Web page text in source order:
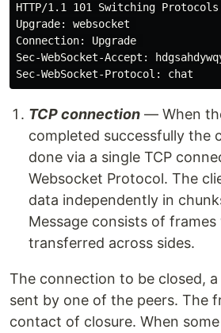
HTTP/1.1 101 Switching Protocols
Upgrade: websocket
Connection: Upgrade
Sec-WebSocket-Accept:
TCP connection — When
completed successfully the
done via a single TCP
Websocket Protocol. The
data independently in
Message consists of
transferred across sides.
The connection to be closed,
sent by one of the peers. The
contact of closure. When